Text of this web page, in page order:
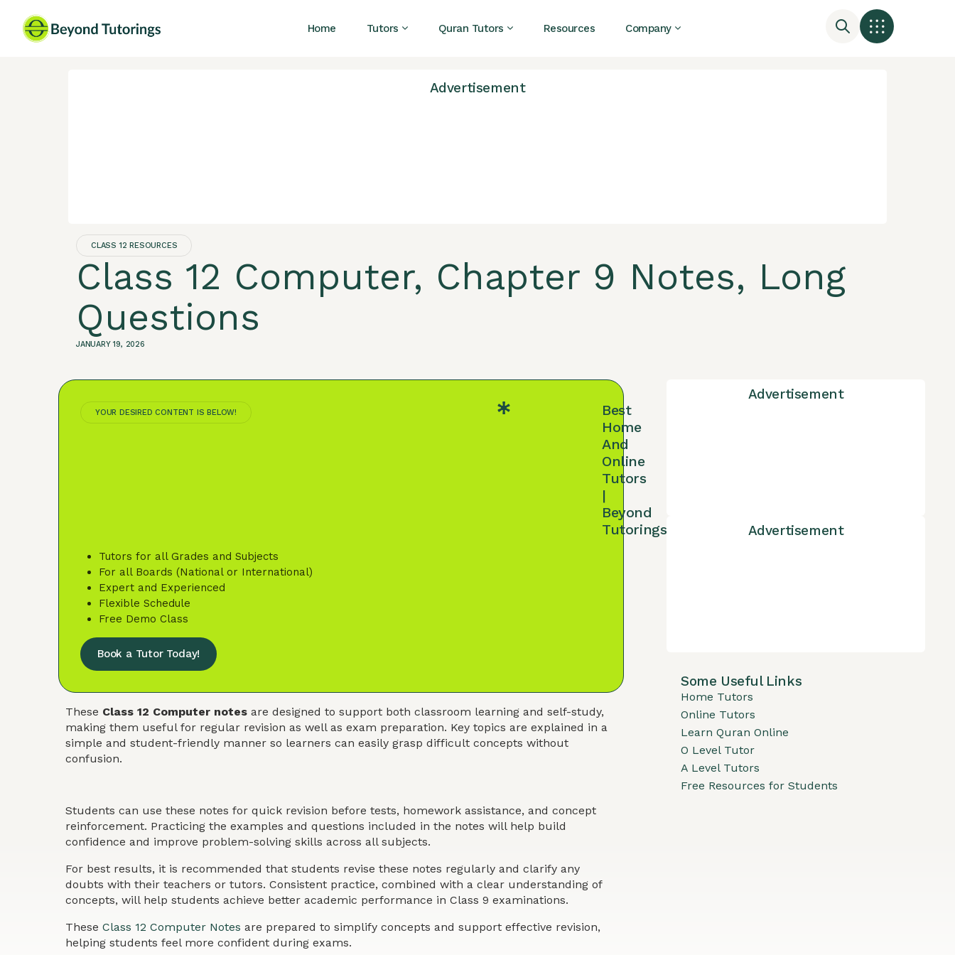
Home Tutors Quran Tutors Resources Company
Advertisement
CLASS 12 RESOURCES
Class 12 Computer, Chapter 9 Notes, Long
Questions
JANUARY 19, 2026
YOUR DESIRED CONTENT IS BELOW!
Best
Home
And
Online
Tutors
|
Beyond
Tutorings
Tutors for all Grades and Subjects
For all Boards (National or International)
Expert and Experienced
Flexible Schedule
Free Demo Class
Book a Tutor Today!
These Class 12 Computer notes are designed to support both classroom learning and self-study,
making them useful for regular revision as well as exam preparation. Key topics are explained in a
simple and student-friendly manner so learners can easily grasp difficult concepts without
confusion.
Students can use these notes for quick revision before tests, homework assistance, and concept
reinforcement. Practicing the examples and questions included in the notes will help build
confidence and improve problem-solving skills across all subjects.
For best results, it is recommended that students revise these notes regularly and clarify any
doubts with their teachers or tutors. Consistent practice, combined with a clear understanding of
concepts, will help students achieve better academic performance in Class 9 examinations.
These Class 12 Computer Notes are prepared to simplify concepts and support effective revision,
helping students feel more confident during exams.
Advertisement
Advertisement
Some Useful Links
Home Tutors
Online Tutors
Learn Quran Online
O Level Tutor
A Level Tutors
Free Resources for Students